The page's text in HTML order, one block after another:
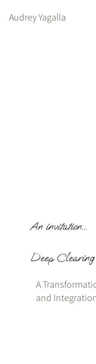
Audrey Yagalla
An invitation...
Deep
A
and